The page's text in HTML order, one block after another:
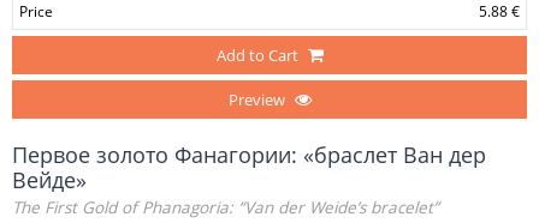
Price 5.88 €
Add to Cart
Preview
Первое золото Фанагории: «браслет Ван дер
Вейде»
The First Gold of Phanagoria: “Van der Weide’s bracelet”